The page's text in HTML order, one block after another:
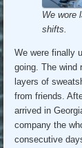
We wore
shifts.
We were finally
going. The wind
layers of
from friends.
arrived in
company the
consecutive